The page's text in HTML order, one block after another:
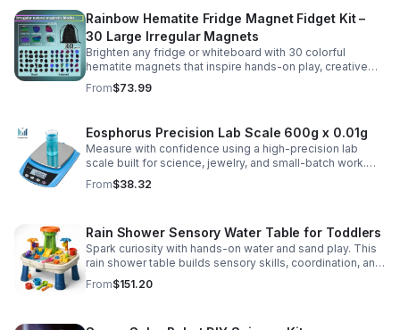
Rainbow Hematite Fridge Magnet Fidget Kit –
30 Large Irregular Magnets
Brighten any fridge or whiteboard with 30 colorful
hematite magnets that inspire hands-on play, creative
DIY projects, and engaging educational discovery.
From$73.99
Eosphorus Precision Lab Scale 600g x 0.01g
Measure with confidence using a high-precision lab
scale built for science, jewelry, and small-batch work.
Accurate 0.01g readings, 600g capacity, and flexible USB
or AC/DC power.
From$38.32
Rain Shower Sensory Water Table for Toddlers
Spark curiosity with hands-on water and sand play. This
rain shower table builds sensory skills, coordination, and
cooperative fun for kids ages 3–6.
From$151.20